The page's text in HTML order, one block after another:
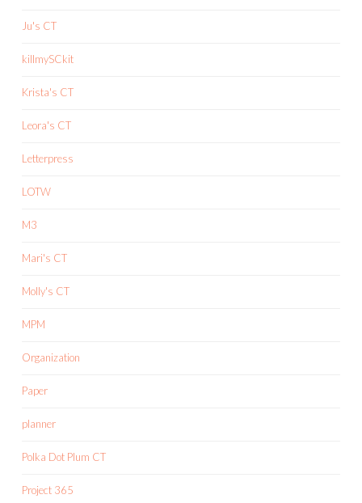
Ju's CT
killmySCkit
Krista's CT
Leora's CT
Letterpress
LOTW
M3
Mari's CT
Molly's CT
MPM
Organization
Paper
planner
Polka Dot Plum CT
Project 365